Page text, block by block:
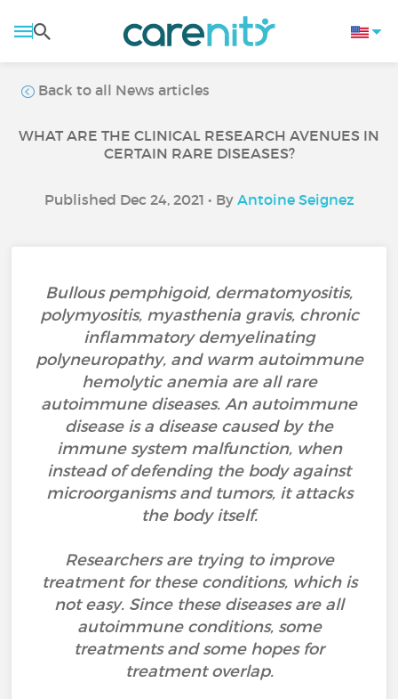
Back to all News articles
WHAT ARE THE CLINICAL RESEARCH AVENUES IN
CERTAIN RARE DISEASES?
Published Dec 24, 2021 • By Antoine Seignez
Bullous pemphigoid, dermatomyositis,
polymyositis, myasthenia gravis, chronic
inflammatory demyelinating
polyneuropathy, and warm autoimmune
hemolytic anemia are all rare
autoimmune diseases. An autoimmune
disease is a disease caused by the
immune system malfunction, when
instead of defending the body against
microorganisms and tumors, it attacks
the body itself.
Researchers are trying to improve
treatment for these conditions, which is
not easy. Since these diseases are all
autoimmune conditions, some
treatments and some hopes for
treatment overlap.